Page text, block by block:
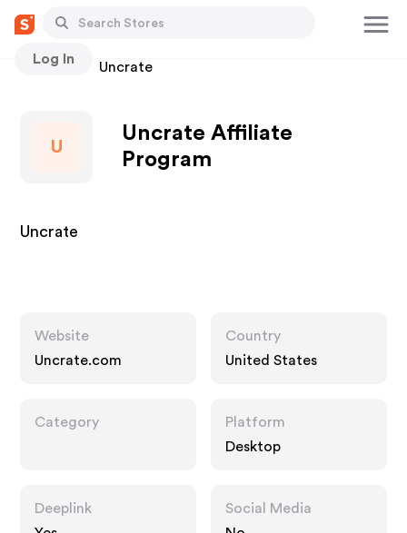
Log In
Stores Uncrate
U
Uncrate Affiliate
Program
Uncrate
Website
Uncrate.com
Country
United States
Category
Platform
Desktop
Deeplink
Social Media